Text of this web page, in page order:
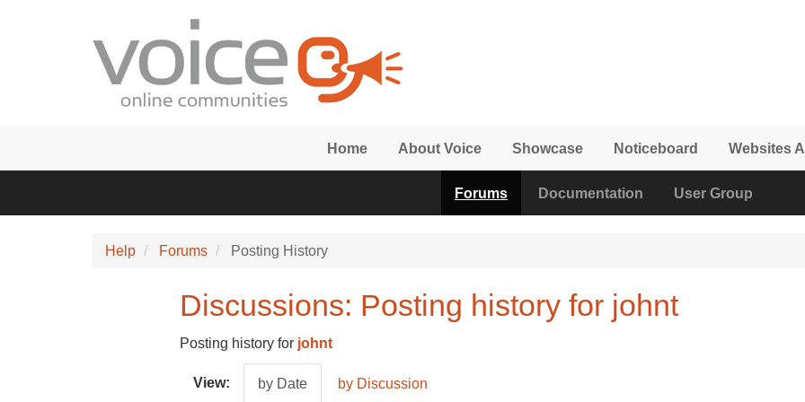
Home About Voice Showcase Noticeboard Websites
Forums Documentation User Group
Help Forums Posting History
Discussions: Posting history for johnt
Posting history for johnt
View: by Date by Discussion